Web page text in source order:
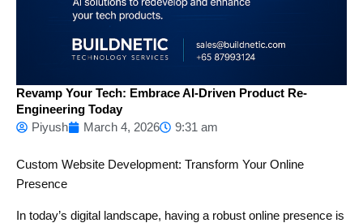
Revamp Your Tech: Embrace AI-Driven Product Re-
Engineering Today
Piyush
March 4, 2026 9:31 am
Custom Website Development: Transform Your Online
Presence
In today’s digital landscape, having a robust online presence is